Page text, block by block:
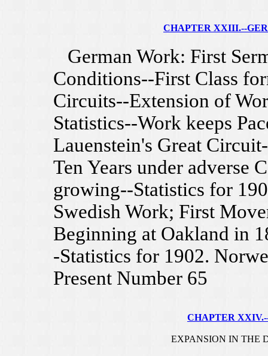
CHAPTER XXIII.--
German Work: First
Conditions--First Class
Circuits--Extension of
Statistics--Work keeps
Lauenstein's Great
Ten Years under adverse
growing--Statistics for
Swedish Work; First
Beginning at Oakland in
-Statistics for 1902.
Present Number 65
CHAPTER
EXPANSION IN THE